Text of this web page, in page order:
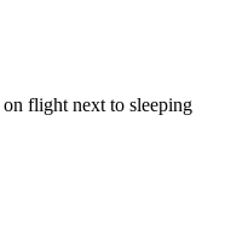
flight next to sleeping